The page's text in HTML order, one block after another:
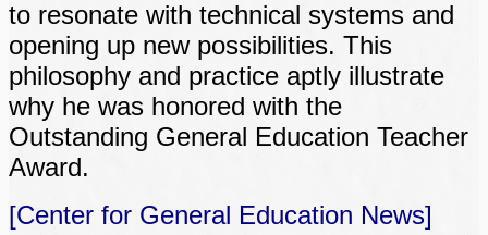
to resonate with technical systems and
opening up new possibilities. This
philosophy and practice aptly illustrate
why he was honored with the
Outstanding General Education Teacher
Award.
[Center for General Education News]